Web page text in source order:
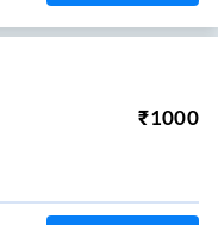
₹1000